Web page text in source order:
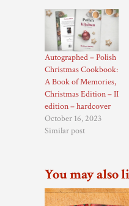
Autographed – Polish
Christmas Cookbook:
A Book of Memories,
Christmas Edition – II
edition – hardcover
October 16, 2023
Similar post
You may also